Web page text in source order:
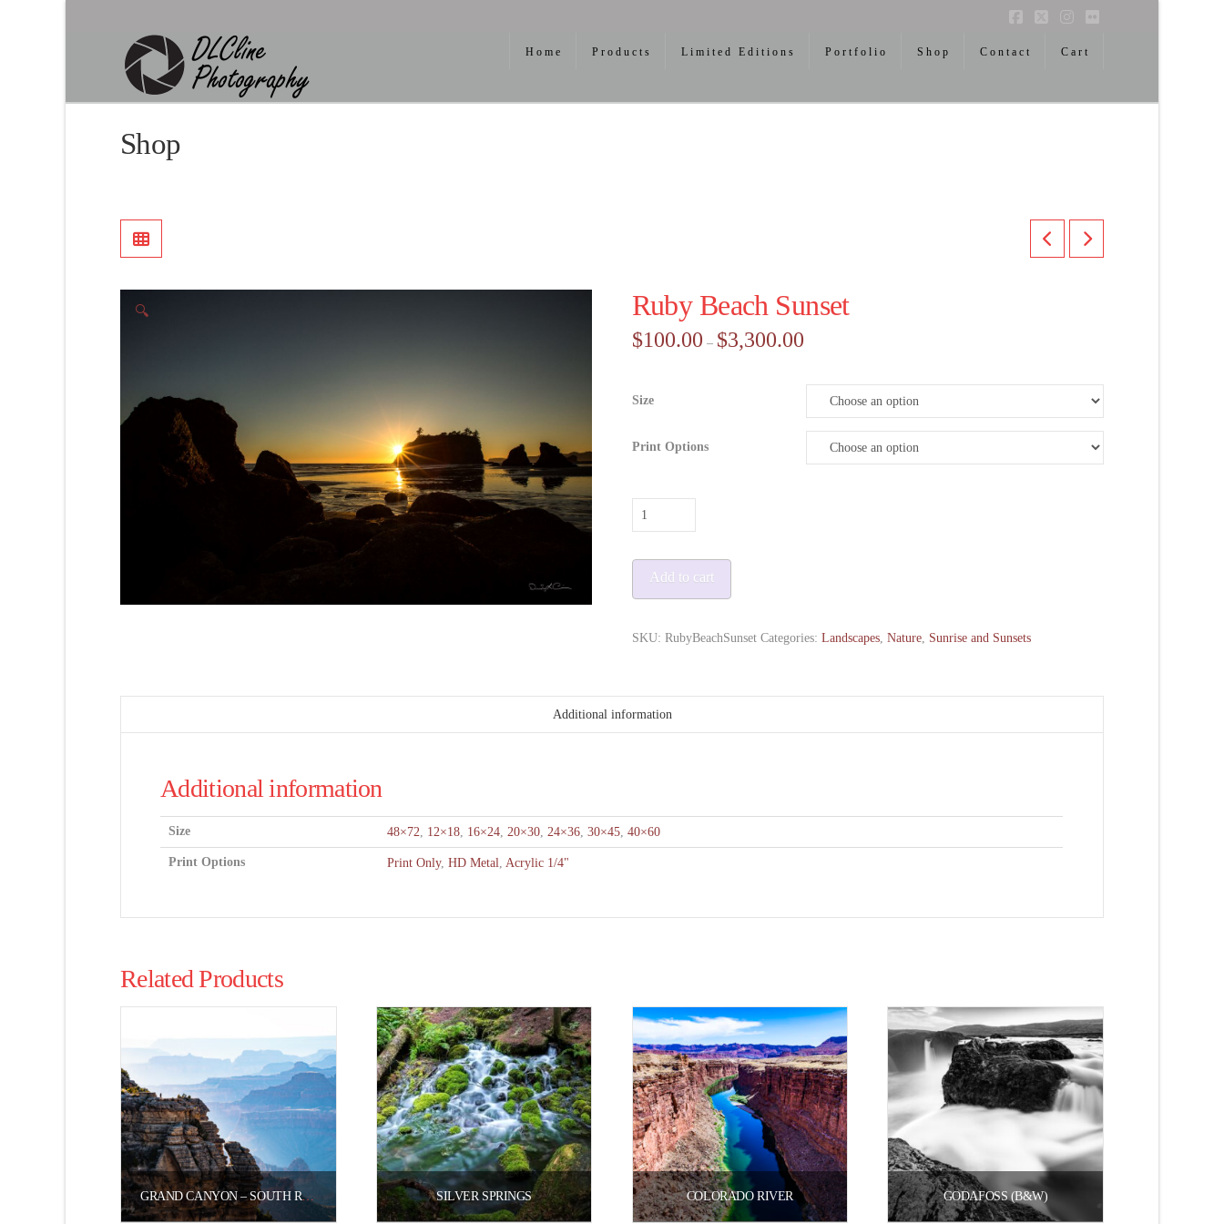
Home Products Limited Editions Portfolio Shop Contact Cart
Shop
🔍 Ruby Beach Sunset
$100.00 – $3,300.00Price
range:
$3,300.00
Size
Print Options
Ruby
Beach
quantity
Add to cart
SKU: RubyBeachSunset Categories: Landscapes, Nature, Sunrise and Sunsets
Additional information
Additional information
Size 48×72 12×18, 16×24, 20×30, 24×36, 30×45, 40×60
Print Options Print Only, HD Metal Acrylic 1/4"
Related Products
GRAND CANYON – SOUTH RIM SMOKY SILVER SPRINGS COLORADO RIVER GODAFOSS (B&W)